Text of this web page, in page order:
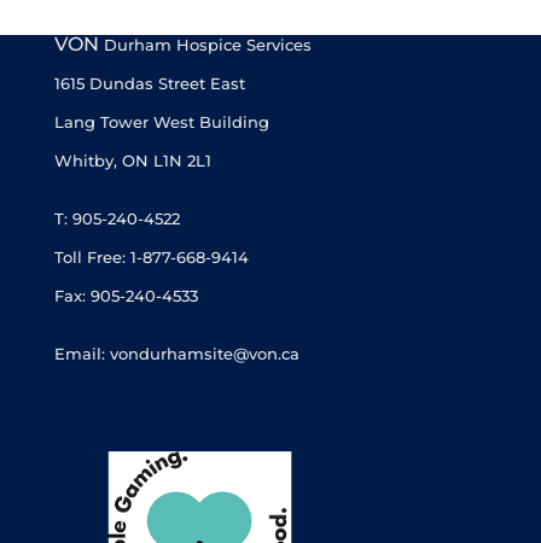
VON Durham Hospice Services
1615 Dundas Street East
Lang Tower West Building
Whitby, ON L1N 2L1
T: 905-240-4522
Toll Free: 1-877-668-9414
Fax: 905-240-4533
Email: vondurhamsite@von.ca